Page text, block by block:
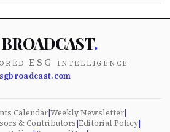
.
ESG intelligence
Calendar|Weekly Newsletter|
& Contributors|Editorial Policy|